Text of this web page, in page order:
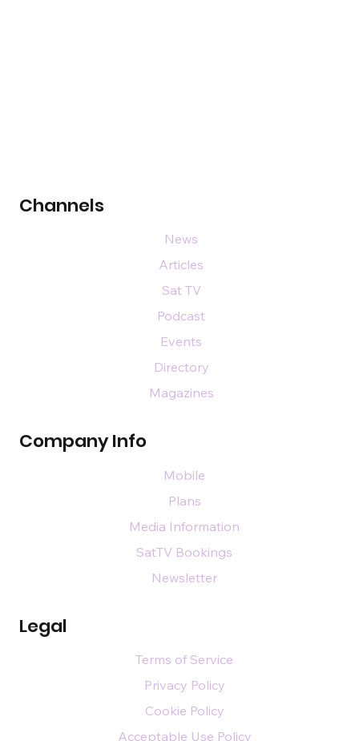
Channels
Company Info
Legal
News
Articles
Sat TV
Podcast
Events
Directory
Magazines
Mobile
Plans
Media Information
SatTV Bookings
Newsletter
Terms of Service
Privacy Policy
Cookie Policy
Acceptable Use Policy